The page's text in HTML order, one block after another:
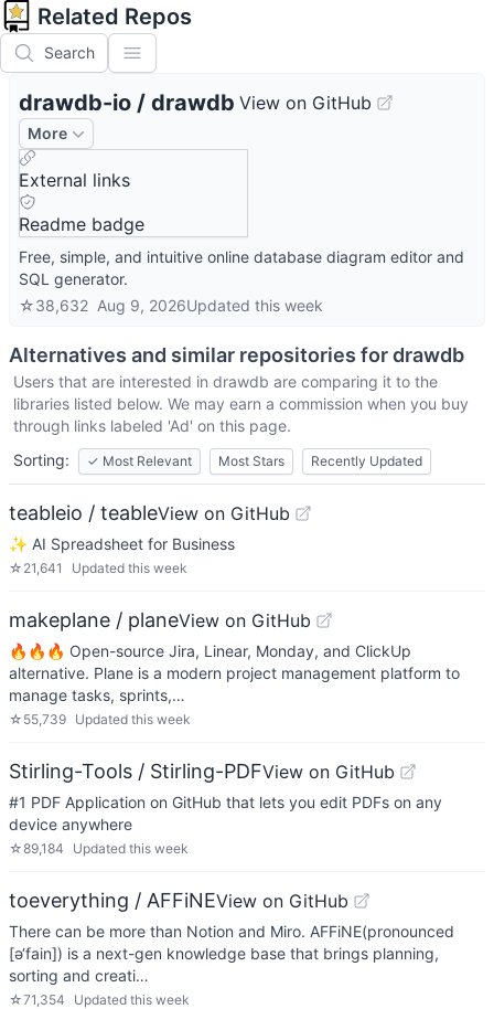
Related Repos
Search
drawdb-io / drawdb View on GitHub
More
External links
Readme badge
Free, simple, and intuitive online database diagram editor and
SQL generator.
☆38,632 Aug 9, 2026Updated this week
Alternatives and similar repositories fordrawdb
Users that are interested in drawdb are comparing it to the
libraries listed below. We may earn a commission when you buy
through links labeled 'Ad' on this page.
Sorting:
✓ Most Relevant Most Stars Recently Updated
teableio / teableView on GitHub
✨ AI Spreadsheet for Business
☆ 21,641 Updated this week
makeplane / planeView on GitHub
🔥🔥🔥 Open-source Jira, Linear, Monday, and ClickUp
alternative. Plane is a modern project management platform to
manage tasks, sprints,…
☆ 55,739 Updated this week
Stirling-Tools / Stirling-PDFView on GitHub
#1 PDF Application on GitHub that lets you edit PDFs on any
device anywhere
☆89,184 Updated this week
toeverything / AFFiNEView on GitHub
There can be more than Notion and Miro. AFFiNE(pronounced
[ə‘fain]) is a next-gen knowledge base that brings planning,
sorting and creati…
☆71,354 Updated this week